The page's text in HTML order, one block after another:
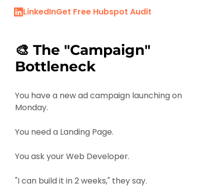
LinkedInGet Free Hubspot Audit
🎨 The "Campaign"
Bottleneck
You have a new ad campaign launching on
Monday.
You need a Landing Page.
You ask your Web Developer.
"I can build it in 2 weeks," they say.